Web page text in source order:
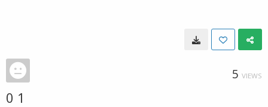
5 VIEWS
0 1